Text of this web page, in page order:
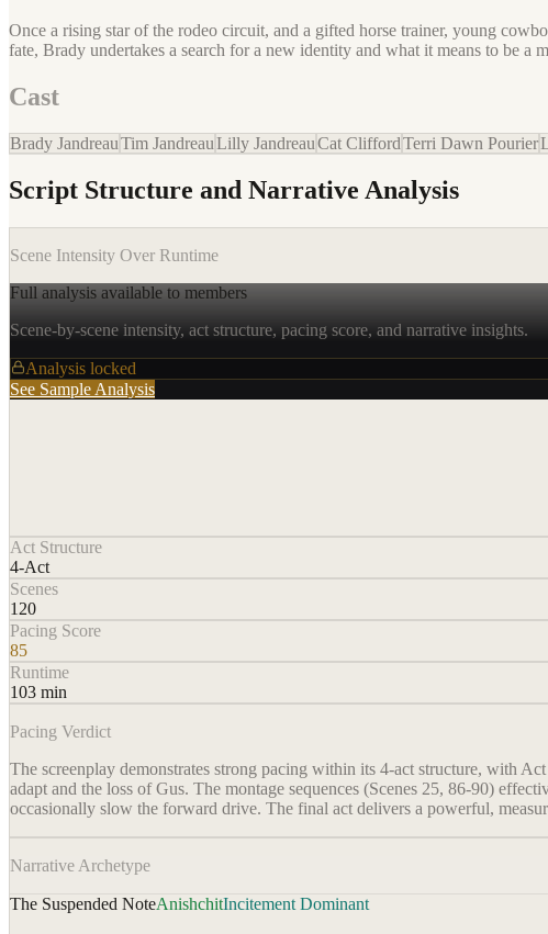
Once a rising star of the rodeo circuit, and a gifted horse trainer, young
fate, Brady undertakes a search for a new identity and what it means to be a
Cast
Brady JandreauTim JandreauLilly JandreauCat CliffordTerri Dawn Pourier
Script Structure and Narrative Analysis
Scene Intensity Over Runtime
Full analysis available to members
Scene-by-scene intensity, act structure, pacing score, and narrative insights.
Analysis locked
See Sample Analysis
Act Structure
4-Act
Scenes
120
Pacing Score
85
Runtime
103 min
Pacing Verdict
The screenplay demonstrates strong pacing within its 4-act structure, with
adapt and the loss of Gus. The montage sequences (Scenes 25, 86-90)
occasionally slow the forward drive. The final act delivers a powerful,
Narrative Archetype
The Suspended NoteAnishchitIncitement Dominant